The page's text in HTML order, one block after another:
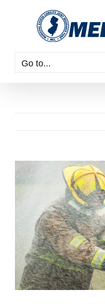
Go to...
View
Larger
Image